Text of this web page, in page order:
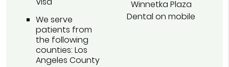
We serve
patients from
the following
counties: Los
Angeles County
Winnetka Plaza
Dental on mobile